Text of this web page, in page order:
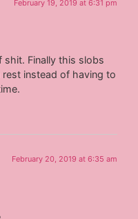
February 19, 2019 at 6:31 pm
Finally this slobs
instead of having to
February 20, 2019 at 6:35 am